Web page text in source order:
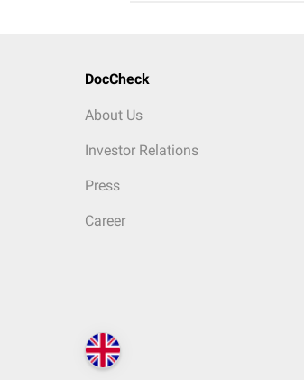
DocCheck
About Us
Investor Relations
Press
Career